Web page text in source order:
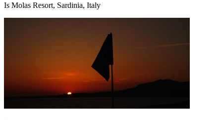
Is Molas Resort, Sardinia, Italy